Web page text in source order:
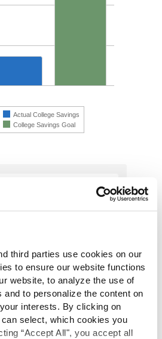
third parties use cookies on our
to ensure our website functions
website, to analyze the use of
to personalize the content on
interests. By clicking on
can select, which cookies you
“Accept All", you accept all